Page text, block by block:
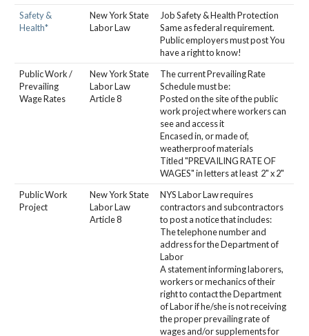
Safety &
Health*
New York State
Labor Law
Job Safety & Health Protection
Same as federal requirement.
Public employers must post You
have a right to know!
Public Work /
Prevailing
Wage Rates
New York State
Labor Law
Article 8
The current Prevailing Rate
Schedule must be:
Posted on the site of the public
work project where workers can
see and access it
Encased in, or made of,
weatherproof materials
Titled "PREVAILING RATE OF
WAGES" in letters at least 2" x 2"
Public Work
Project
New York State
Labor Law
Article 8
NYS Labor Law requires
contractors and subcontractors
to post a notice that includes:
The telephone number and
address for the Department of
Labor
A statement informing laborers,
workers or mechanics of their
right to contact the Department
of Labor if he/she is not receiving
the proper prevailing rate of
wages and/or supplements for